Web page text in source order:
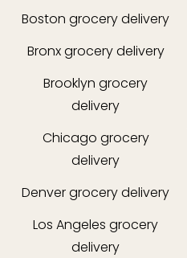
Boston grocery delivery
Bronxgrocery delivery
Brooklyn grocery
delivery
Chicago grocery
delivery
Denvergrocery delivery
Los Angeles grocery
delivery